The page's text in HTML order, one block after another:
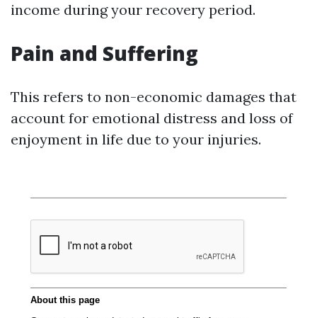
income during your recovery period.
Pain and Suffering
This refers to non-economic damages that
account for emotional distress and loss of
enjoyment in life due to your injuries.